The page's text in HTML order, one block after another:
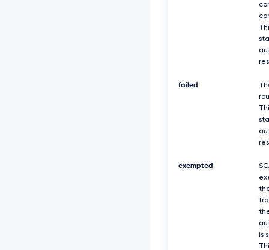
failed
exempted
is